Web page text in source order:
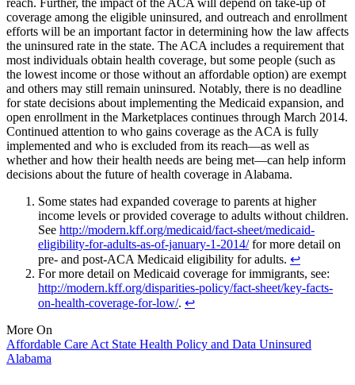
reach. Further, the impact of the ACA will depend on take-up of
coverage among the eligible uninsured, and outreach and enrollment
efforts will be an important factor in determining how the law affects
the uninsured rate in the state. The ACA includes a requirement that
most individuals obtain health coverage, but some people (such as
the lowest income or those without an affordable option) are exempt
and others may still remain uninsured. Notably, there is no deadline
for state decisions about implementing the Medicaid expansion, and
open enrollment in the Marketplaces continues through March 2014.
Continued attention to who gains coverage as the ACA is fully
implemented and who is excluded from its reach—as well as
whether and how their health needs are being met—can help inform
decisions about the future of health coverage in Alabama.
Some states had expanded coverage to parents at higher
income levels or provided coverage to adults without children.
See http://modern.kff.org/medicaid/fact-sheet/medicaid-
eligibility-for-adults-as-of-january-1-2014/for more detail on
pre- and post-ACA Medicaid eligibility for adults. ↩︎
For more detail on Medicaid coverage for immigrants, see:
http://modern.kff.org/disparities-policy/fact-sheet/key-facts-
on-health-coverage-for-low/. ↩︎
More On
Affordable Care Act State Health Policy and Data Uninsured
Alabama